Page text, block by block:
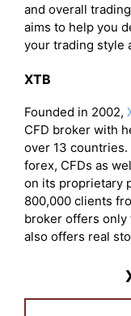
and overall
aims to help you
your trading style
XTB
Founded in 2002,
CFD broker with
over 13
forex, CFDs as
on its proprietary
800,000 clients
broker offers only
also offers real